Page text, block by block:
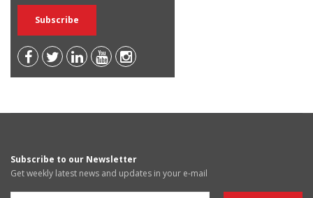
Subscribe to our Newsletter
Get weekly latest news and updates in your e-mail